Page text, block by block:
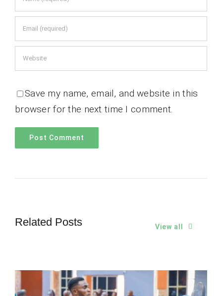
Save my name, email, and website in this
browser for the next time I comment.
Related Posts View all